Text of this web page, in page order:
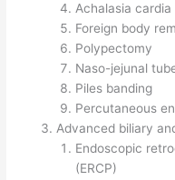
Achalasia
Foreign body
Polypectomy
Naso-jejunal
Piles banding
Percutaneous
Advanced biliary
Endoscopic
(ERCP)